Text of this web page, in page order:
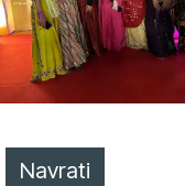
Navrati